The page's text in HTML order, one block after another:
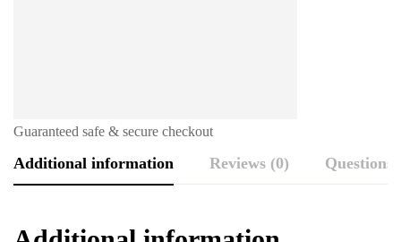
Guaranteed safe & secure checkout
Additional information Reviews (0) Questions